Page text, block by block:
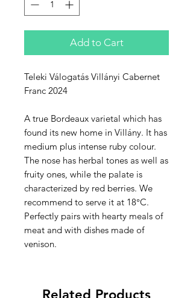
Add to Cart
Teleki Válogatás Villányi Cabernet
Franc 2024
A true Bordeaux varietal which has
found its new home in Villány. It has
medium plus intense ruby colour.
The nose has herbal tones as well as
fruity ones, while the palate is
characterized by red berries. We
recommend to serve it at 18°C.
Perfectly pairs with hearty meals of
meat and with dishes made of
venison.
Related Products